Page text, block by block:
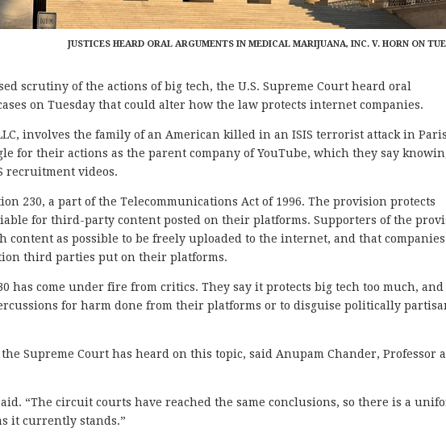
JUSTICES HEARD ORAL ARGUMENTS IN MEDICAL MARIJUANA, INC. V. HORN ON
scrutiny of the actions of big tech, the U.S. Supreme Court heard oral
on Tuesday that could alter how the law protects internet companies.
involves the family of an American killed in an ISIS terrorist attack in
for their actions as the parent company of YouTube, which they say
recruitment videos.
230, a part of the Telecommunications Act of 1996. The provision protects
for third-party content posted on their platforms. Supporters of the
content as possible to be freely uploaded to the internet, and that companies
third parties put on their platforms.
has come under fire from critics. They say it protects big tech too much, and
for harm done from their platforms or to disguise politically
Supreme Court has heard on this topic, said Anupam Chander, Professor
“The circuit courts have reached the same conclusions, so there is a
it currently stands.”